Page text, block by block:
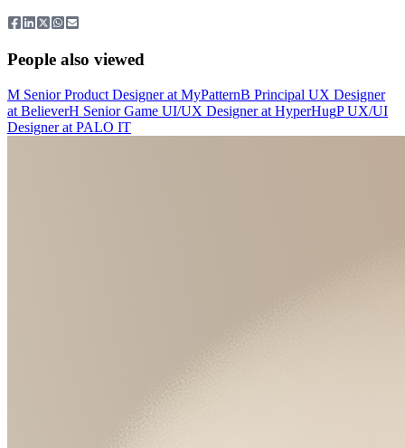
People also viewed
M Senior Product Designerat MyPatternB Principal UX Designer
at BelieverH Senior Game UI/UX Designerat HyperHugP UX/UI
Designerat PALO IT